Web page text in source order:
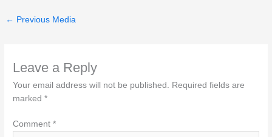
← Previous Media
Leave a Reply
Your email address will not be published.
Required fields are
marked*
Comment*